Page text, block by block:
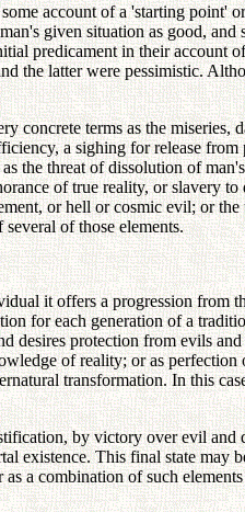
account of a 'starting
given situation as good, and
predicament in their account
the latter were pessimistic.
terms as the miseries,
a sighing for release
the threat of dissolution of
of true reality, or slavery to
or hell or cosmic evil; or
of those elements.
it offers a progression
for each generation of a
desires protection from evils
of reality; or as perfection
transformation. In this
by victory over evil
existence. This final state may
a combination of such